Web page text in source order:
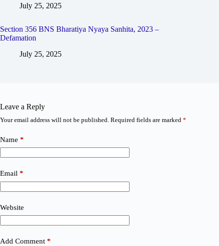
July 25, 2025
Section 356 BNS Bharatiya Nyaya Sanhita, 2023 –
Defamation
July 25, 2025
Leave a Reply
Your email address will not be published. Required fields are marked *
Name *
Email *
Website
Add Comment *